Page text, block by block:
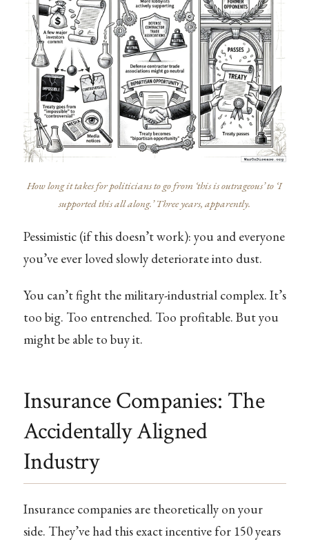
How long it takes for politicians to go from ‘this is outrageous’ to ‘I
supported this all along.’ Three years, apparently.
Pessimistic (if this doesn’t work): you and everyone
you’ve ever loved slowly deteriorate into dust.
You can’t fight the military-industrial complex. It’s
too big. Too entrenched. Too profitable. But you
might be able to buy it.
Insurance Companies: The
Accidentally Aligned
Industry
Insurance companies are theoretically on your
side. They’ve had this exact incentive for 150 years